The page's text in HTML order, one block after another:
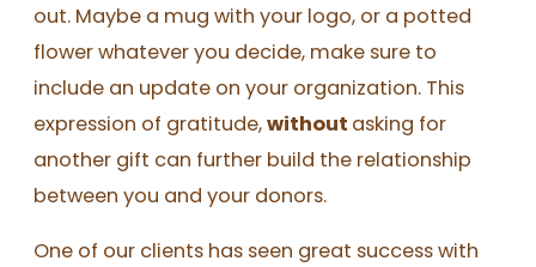
out. Maybe a mug with your logo, or a potted
flower whatever you decide, make sure to
include an update on your organization. This
expression of gratitude,without asking for
another gift can further build the relationship
between you and your donors.
One of our clients has seen great success with